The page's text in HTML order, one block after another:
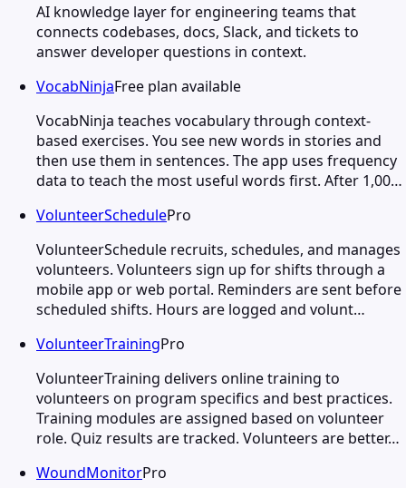
AI knowledge layer for engineering teams that
connects codebases, docs, Slack, and tickets to
answer developer questions in context.
VocabNinjaFree plan available
VocabNinja teaches vocabulary through context-
based exercises. You see new words in stories and
then use them in sentences. The app uses frequency
data to teach the most useful words first. After 1,00…
VolunteerSchedulePro
VolunteerSchedule recruits, schedules, and manages
volunteers. Volunteers sign up for shifts through a
mobile app or web portal. Reminders are sent before
scheduled shifts. Hours are logged and volunt…
VolunteerTrainingPro
VolunteerTraining delivers online training to
volunteers on program specifics and best practices.
Training modules are assigned based on volunteer
role. Quiz results are tracked. Volunteers are better…
WoundMonitorPro